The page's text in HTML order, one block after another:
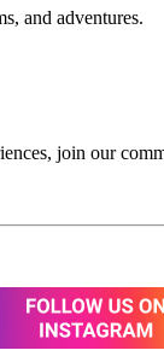
and adventures.
join our